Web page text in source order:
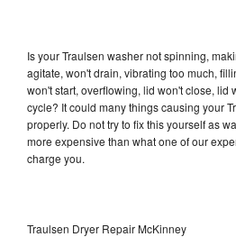
Is your Traulsen washer not spinning,
agitate, won't drain, vibrating too much,
won't start, overflowing, lid won't close, lid
cycle? It could many things causing your
properly. Do not try to fix this yourself as
more expensive than what one of our
charge you.
Traulsen Dryer Repair McKinney